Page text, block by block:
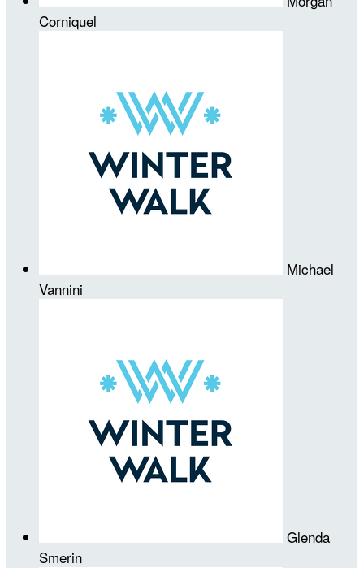
Corniquel
Michael
Vannini
Glenda
Smerin